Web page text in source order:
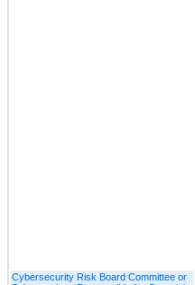
Cybersecurity Risk Board Committee or